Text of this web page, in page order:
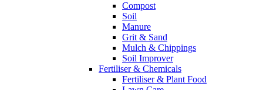
Compost
Soil
Manure
Grit & Sand
Mulch & Chippings
Soil Improver
Fertiliser & Chemicals
Fertiliser & Plant Food